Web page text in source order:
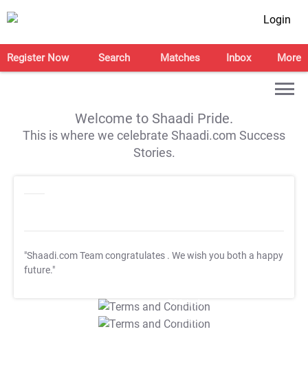
Login
Register Now Search Matches Inbox More
Welcome to Shaadi Pride.
This is where we celebrate Shaadi.com Success
Stories.
"Shaadi.com Team congratulates . We wish you both a happy
future."
T&C Apply
T&C Apply